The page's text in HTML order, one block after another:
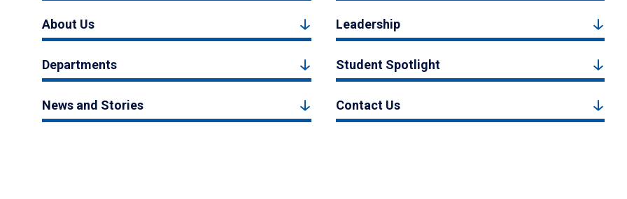
About Us Leadership
Departments Student Spotlight
News and Stories Contact Us